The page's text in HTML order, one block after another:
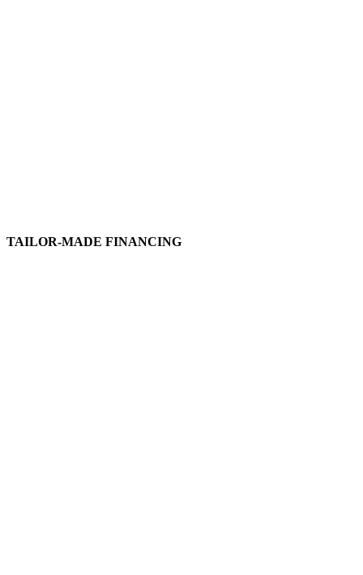
TAILOR-MADE FINANCING